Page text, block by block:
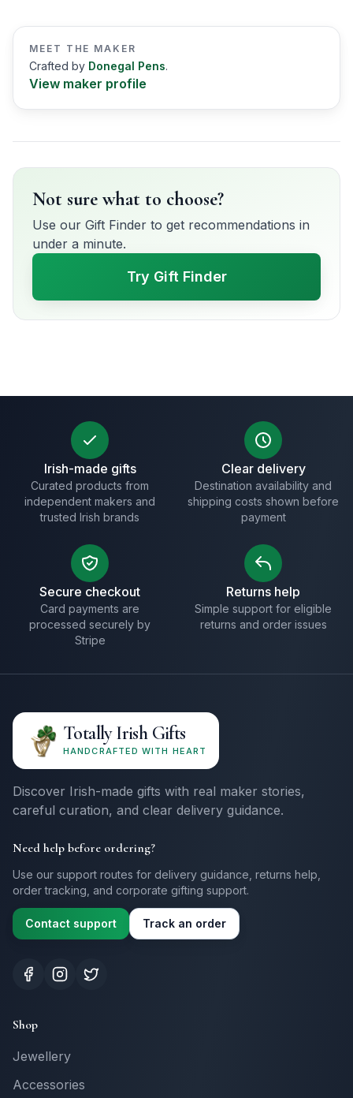
MEET THE MAKER
Crafted by Donegal Pens.
View maker profile
Not sure what to choose?
Use our Gift Finder to get recommendations in
under a minute.
Try Gift Finder
Irish-made gifts
Curated products from
independent makers and
trusted Irish brands
Clear delivery
Destination availability and
shipping costs shown before
payment
Secure checkout
Card payments are
processed securely by
Stripe
Returns help
Simple support for eligible
returns and order issues
Totally Irish Gifts
HANDCRAFTED WITH HEART
Discover Irish-made gifts with real maker stories,
careful curation, and clear delivery guidance.
Need help before ordering?
Use our support routes for delivery guidance, returns help,
order tracking, and corporate gifting support.
Contact support Track an order
Shop
Jewellery
Accessories